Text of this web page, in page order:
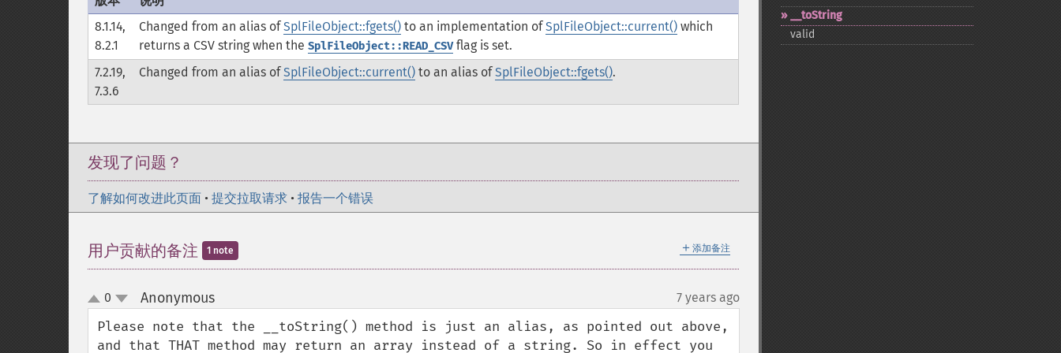
8.1.14,
8.2.1
Changed from an alias ofSplFileObject::fgets() to an implementation ofSplFileObject::current() which
returns a CSV string when the SplFileObject::READ_CSVflag is set.
7.2.19,
7.3.6
Changed from an alias ofSplFileObject::current() to an alias ofSplFileObject::fgets().
发现了问题？
了解如何改进此页面 • 提交拉取请求 • 报告一个错误
＋ 添加备注
用户贡献的备注 1 note
up
down
0 Anonymous¶ 7 years ago
Please note that the __toString() method is just an alias, as pointed out above,
and that THAT method may return an array instead of a string. So in effect you
_​_​toString
valid